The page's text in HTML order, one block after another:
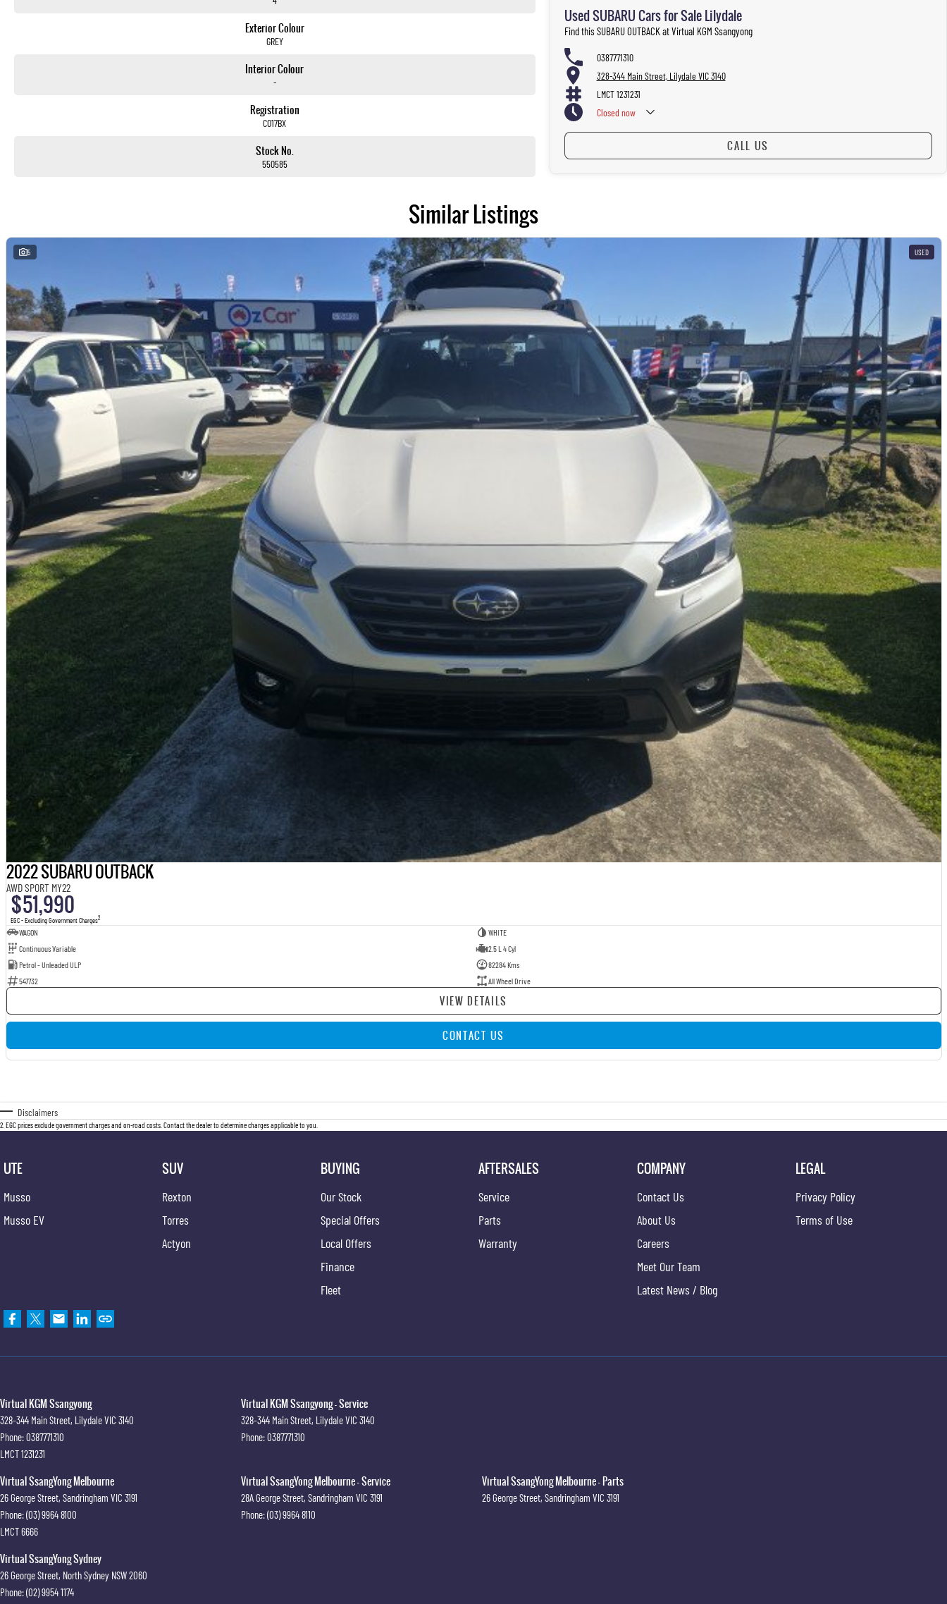
Exterior Colour
GREY
Interior Colour
-
Registration
CO17BX
Stock No.
550585
Used SUBARU Cars for Sale Lilydale
Find this SUBARU OUTBACK at Virtual KGM Ssangyong
0387771310
328-344 Main Street, Lilydale VIC 3140
LMCT 1231231
Closed now
CALL US
Similar Listings
5 USED
2022 SUBARU OUTBACK
AWD SPORT MY22
$51,990
EGC - Excluding Government Charges2
WAGON
WHITE
Continuous Variable
2.5 L 4 Cyl
Petrol - Unleaded ULP
82284 Kms
547732
All Wheel Drive
VIEW DETAILS
CONTACT US
Disclaimers
2 EGC prices exclude government charges and on-road costs. Contact the dealer to determine charges applicable to you.
UTE
Musso
Musso EV
SUV
Rexton
Torres
Actyon
BUYING
Our Stock
Special Offers
Local Offers
Finance
Fleet
AFTERSALES
Service
Parts
Warranty
COMPANY
Contact Us
About Us
Careers
Meet Our Team
Latest News / Blog
LEGAL
Privacy Policy
Terms of Use
Virtual KGM Ssangyong
328-344 Main Street, LilydaleVIC 3140
Phone:0387771310
LMCT 1231231
Virtual KGM Ssangyong - Service
328-344 Main Street, LilydaleVIC 3140
Phone:0387771310
Virtual SsangYong Melbourne
26 George Street, Sandringham VIC 3191
Phone:(03) 9964 8100
LMCT 6666
Virtual SsangYong Melbourne - Service
28A George Street, Sandringham VIC 3191
Phone:(03) 9964 8110
Virtual SsangYong Melbourne - Parts
26 George Street, Sandringham VIC 3191
Virtual SsangYong Sydney
26 George Street, North Sydney NSW2060
Phone:(02) 9954 1174